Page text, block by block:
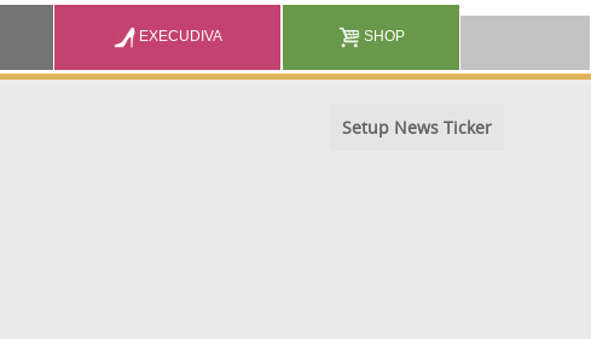
EXECUDIVA SHOP
Setup News Ticker